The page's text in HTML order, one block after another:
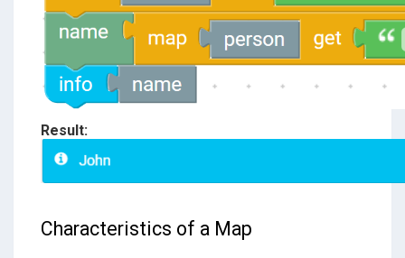
Result:
Characteristics of a Map